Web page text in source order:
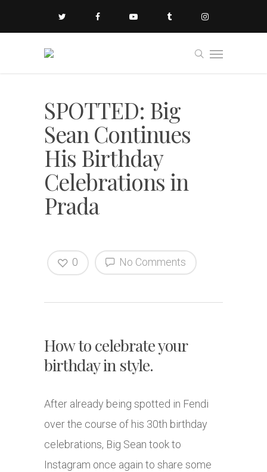
SPOTTED: Big
Sean Continues
His Birthday
Celebrations in
Prada
No Comments
0
How to celebrate your
birthday in style.
After already being spotted in Fendi
over the course of his 30th birthday
celebrations, Big Sean took to
Instagram once again to share some